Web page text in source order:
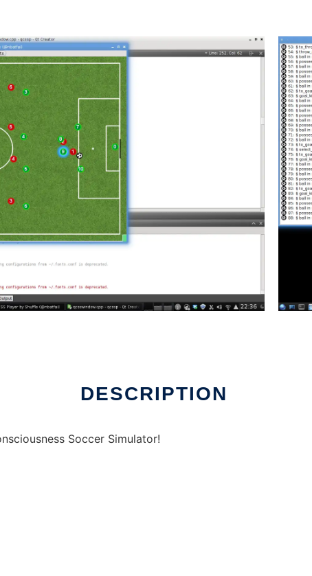
DESCRIPTION
Soccer Simulator!